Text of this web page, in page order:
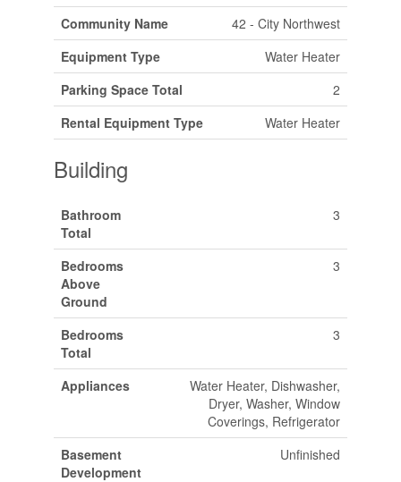
Community Name
42 - City Northwest
Equipment Type
Water Heater
Parking Space Total
2
Rental Equipment Type
Water Heater
Building
Bathroom
Total
3
Bedrooms
Above
Ground
3
Bedrooms
Total
3
Appliances
Water Heater, Dishwasher,
Dryer, Washer, Window
Coverings, Refrigerator
Basement
Development
Unfinished